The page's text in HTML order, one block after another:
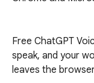
Free ChatGPT
speak, and your
leaves the